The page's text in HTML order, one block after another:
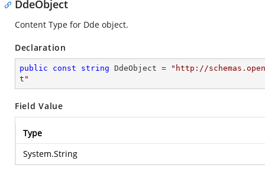
DdeObject
Content Type for Dde object.
Declaration
public const string DdeObject =
"http://
t"
Field Value
Type
System.String